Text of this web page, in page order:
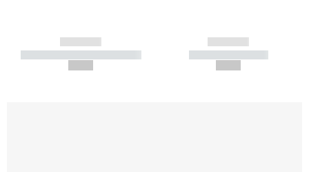
------------
----------- ----------- -----------
------------
----------- -----------